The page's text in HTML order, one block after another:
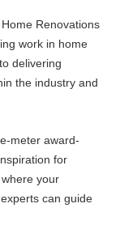
Renovations
work in home
delivering
the industry and
meter award-
for
your
can guide